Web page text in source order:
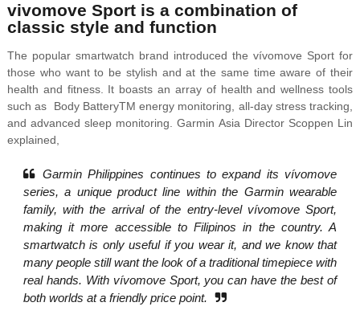
vivomove Sport is acombination of
classic style and function
The popular smartwatch brand introduced the vívomove Sport for
those who want to be stylish and at the same time aware of their
health and fitness. It boasts an array of health and wellness tools
such as Body BatteryTM energy monitoring, all-day stress tracking,
and advanced sleep monitoring. Garmin Asia Director Scoppen Lin
explained,
Garmin Philippines continues to expand its vívomove
series, a unique product line within the Garmin wearable
family, with the arrival of the entry-level vívomove Sport,
making it more accessible to Filipinos in the country. A
smartwatch is only useful if you wear it, and we know that
many people still want the look of a traditional timepiece with
real hands. With vívomove Sport, you can have the best of
both worlds at a friendly price point.